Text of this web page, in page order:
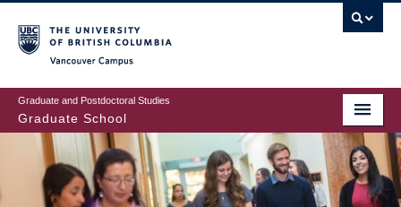
to
main
content
Graduate and Postdoctoral Studies
Graduate School